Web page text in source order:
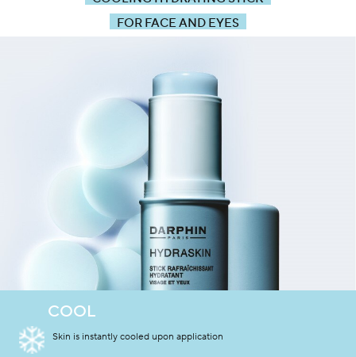
FOR FACE AND EYES
COOL
Skin is instantly cooled upon application